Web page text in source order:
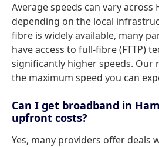
Average speeds can vary across
depending on the local
fibre is widely available, many
have access to full-fibre (FTTP)
significantly higher speeds. Our
the maximum speed you can
Can I get broadband in
upfront costs?
Yes, many providers offer deals